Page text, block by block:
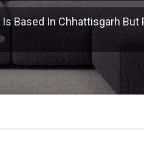
Based In Chhattisgarh But